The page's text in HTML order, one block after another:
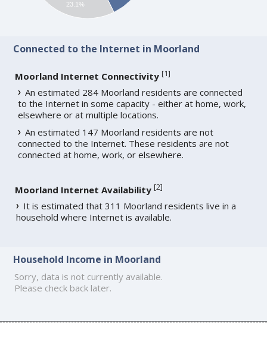
23.1%
Connected to the Internet in Moorland
Moorland Internet Connectivity [1]
An estimated 284 Moorland residents are connected
to the Internet in some capacity - either at home, work,
elsewhere or at multiple locations.
An estimated 147 Moorland residents are not
connected to the Internet. These residents are not
connected at home, work, or elsewhere.
Moorland Internet Availability [2]
It is estimated that 311 Moorland residents live in a
household where Internet is available.
Household Income in Moorland
Sorry, data is not currently available.
Please check back later.